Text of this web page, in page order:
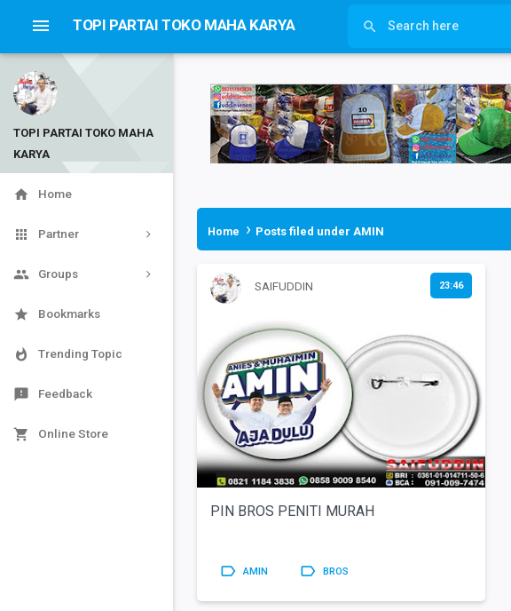
 TOPI PARTAI TOKO MAHA KARYA 
TOPI PARTAI TOKO MAHA
KARYA

 Home
 Partner
 Groups
 Bookmarks
 Trending Topic
 Feedback
 Online Store
Home › Posts filed under AMIN
SAIFUDDIN 23:46
PIN BROS PENITI MURAH
 AMIN  BROS